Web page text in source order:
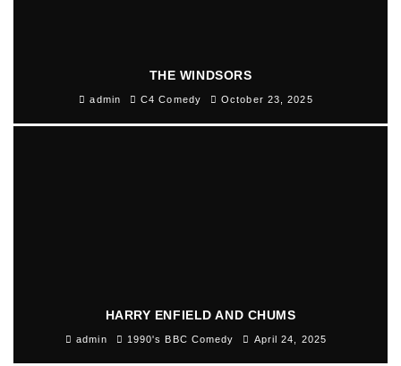
THE WINDSORS
admin C4 Comedy October 23, 2025
HARRY ENFIELD AND CHUMS
admin 1990's BBC Comedy April 24, 2025